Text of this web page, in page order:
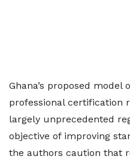
Ghana’s proposed
professional certification
largely unprecedented
objective of improving
the authors caution that